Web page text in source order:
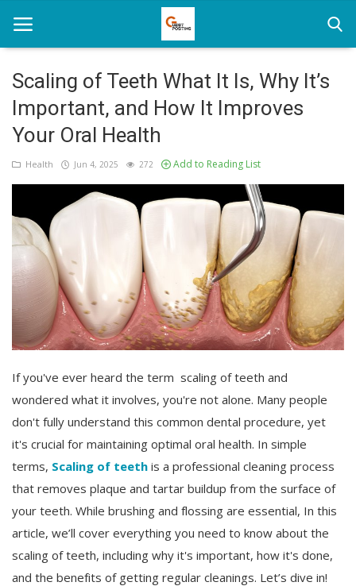
Home
News
Health
Loan
Parenting
Real Estate
Travel
Login
Register
Scaling of Teeth What It Is, Why It’s
Important, and How It Improves
Your Oral Health
Health Jun 4, 2025 272 Add to Reading List
If you've ever heard the term scaling of teeth and
wondered what it involves, you're not alone. Many people
don't fully understand this common dental procedure, yet
it's crucial for maintaining optimal oral health. In simple
terms, Scaling of teeth is a professional cleaning process
that removes plaque and tartar buildup from the surface of
your teeth. While brushing and flossing are essential, In this
article, we’ll cover everything you need to know about the
scaling of teeth, including why it's important, how it's done,
and the benefits of getting regular cleanings. Let’s dive in!